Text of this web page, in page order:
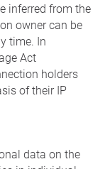
inferred from the
owner can be
time. In
Act
holders
of their IP
data on the